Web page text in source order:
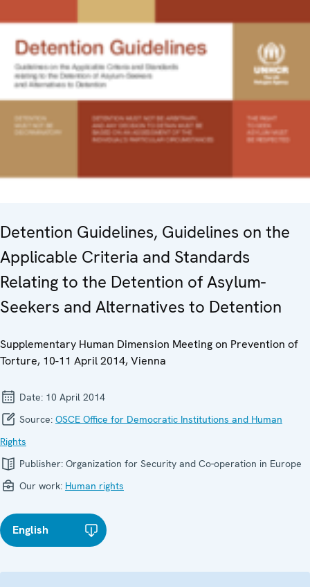
Detention Guidelines, Guidelines on the
Applicable Criteria and Standards
Relating to the Detention of Asylum-
Seekers and Alternatives to Detention
Supplementary Human Dimension Meeting on Prevention of
Torture, 10-11 April 2014, Vienna
Date: 10 April 2014
Source: OSCE Office for Democratic Institutions and Human
Rights
Publisher: Organization for Security and Co-operation in Europe
Our work: Human rights
English